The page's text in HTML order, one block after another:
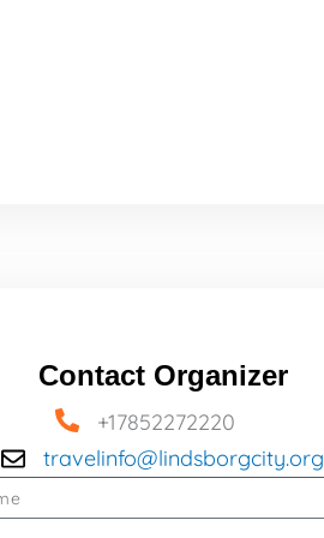
Contact Organizer
+17852272220
travelinfo@lindsborgcity.org